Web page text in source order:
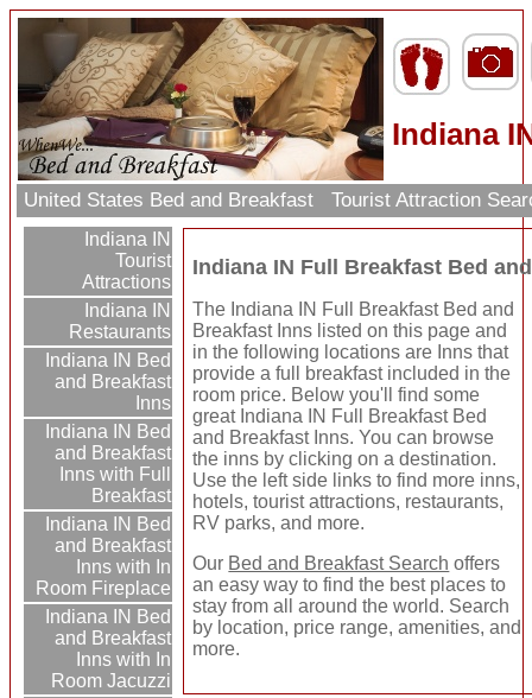
Indiana
United States Bed and Breakfast Tourist Attraction
Indiana IN
Tourist
Attractions
Indiana IN
Restaurants
Indiana IN Bed
and Breakfast
Inns
Indiana IN Bed
and Breakfast
Inns with Full
Breakfast
Indiana IN Bed
and Breakfast
Inns with In
Room Fireplace
Indiana IN Bed
and Breakfast
Inns with In
Room Jacuzzi
Indiana IN Full Breakfast Bed
The Indiana IN Full Breakfast Bed and
Breakfast Inns listed on this page and
in the following locations are Inns that
provide a full breakfast included in the
room price. Below you'll find some
great Indiana IN Full Breakfast Bed
and Breakfast Inns. You can browse
the inns by clicking on a destination.
Use the left side links to find more inns,
hotels, tourist attractions, restaurants,
RV parks, and more.
Our Bed and Breakfast Search offers
an easy way to find the best places to
stay from all around the world. Search
by location, price range, amenities, and
more.